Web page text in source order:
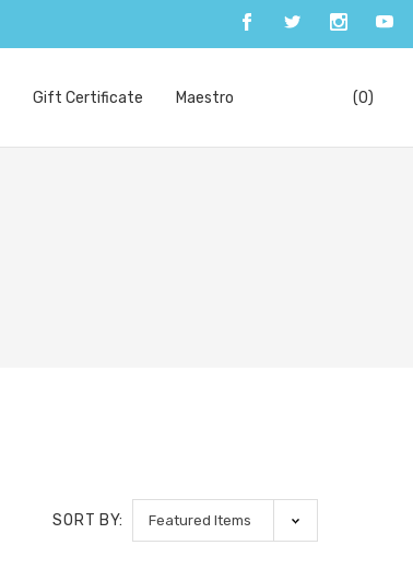
Gift Certificate Maestro (0)
SORT BY: